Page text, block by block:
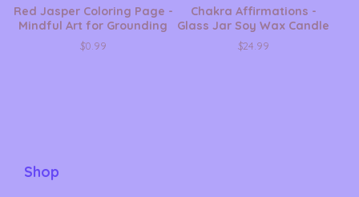
Red Jasper Coloring Page -
Mindful Art for Grounding
$0.99
Chakra Affirmations -
Glass Jar Soy Wax Candle
$24.99
Shop